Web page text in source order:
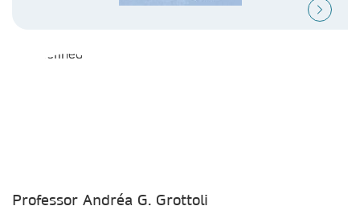
Professor Andréa G. Grottoli